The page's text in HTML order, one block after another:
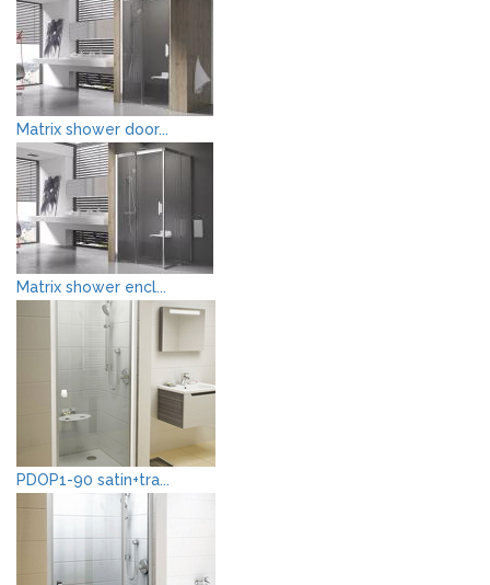
Matrix shower door...
Matrix shower encl...
PDOP1-90 satin+tra...